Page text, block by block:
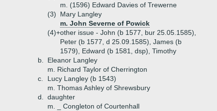
m. (1596) Edward Davies of Trewerne
(3)
Mary Langley
m. John Severne of Powick
(4)+other issue - John (b 1577, bur 25.05.1585),
Peter (b 1577, d 25.09.1585), James (b
1579), Edward (b 1581, dsp), Timothy
b.
Eleanor Langley
m. Richard Taylor of Cherrington
c.
Lucy Langley (b 1543)
m. Thomas Ashley of Shrewsbury
d.
daughter
m. _ Congleton of Courtenhall